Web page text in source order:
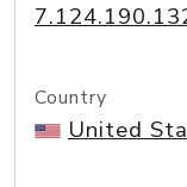
Country
United